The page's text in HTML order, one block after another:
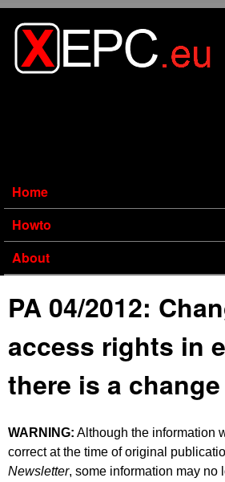
Home
Howto
About
PA 04/2012:
access rights in
there is a
WARNING: Although the information
correct at the time of original
Newsletter, some information may no